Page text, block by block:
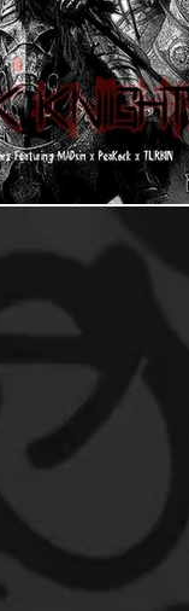
Promoters Hip
Gamers/Streamers